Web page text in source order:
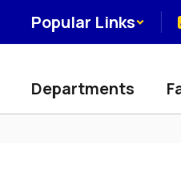
Popular Links
Departments